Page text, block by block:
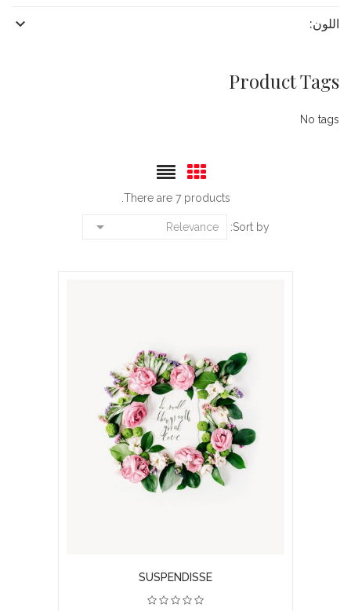
اللون: 
Product Tags
No tags
There are 7 products.
Sort by:
Relevance

SUSPENDISSE